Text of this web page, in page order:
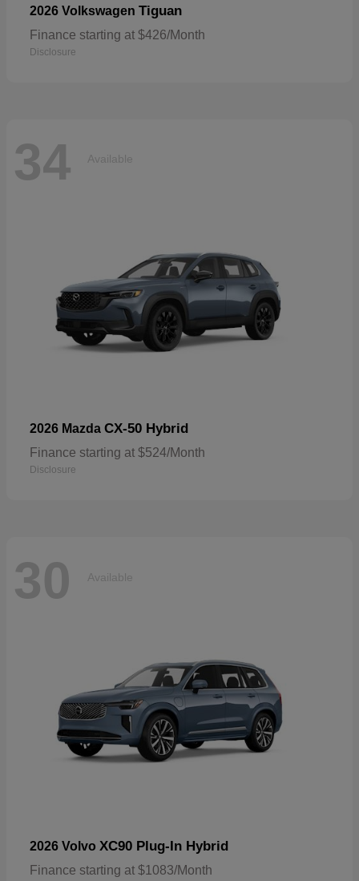
2026 Volkswagen Tiguan
Finance starting at $426/Month
Disclosure
34 Available
2026 Mazda CX-50 Hybrid
Finance starting at $524/Month
Disclosure
30 Available
2026 Volvo XC90 Plug-In Hybrid
Finance starting at $1083/Month